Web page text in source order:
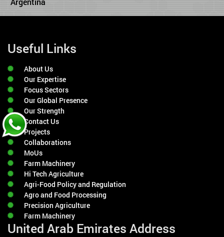
Useful Links
About Us
Our Expertise
Focus Sectors
Our Global Presence
Our Strength
Contact Us
Projects
Collaborations
MoUs
Farm Machinery
Hi Tech Agriculture
Agri-Food Policy and Regulation
Agro and Food Processing
Precision Agriculture
Farm Machinery
United Arab Emirates Address